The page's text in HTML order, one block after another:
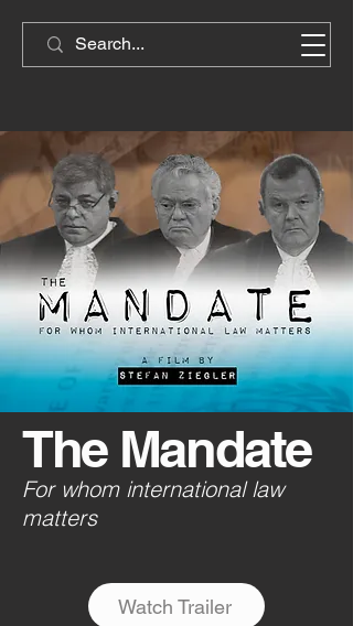
The Mandate
For whom international law
matters
Watch Trailer